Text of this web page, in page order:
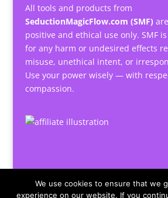
All tools and products from
SeductionMagicFlow.com (SMF)
positive and ethical use only. SMF
for any harm or undesired effects
misuse, unethical intent, or
Use your power wisely — with
compassion.
We use cookies to ensure that we
experience on our website. If you